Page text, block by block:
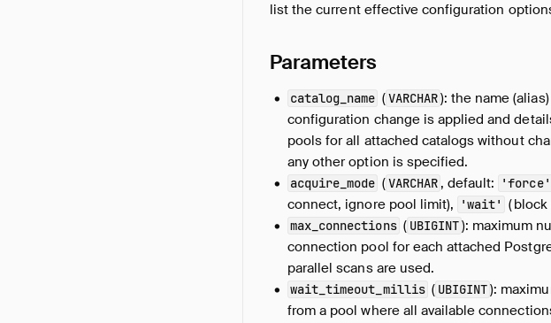
list the current effective configuration
Parameters
catalog_name (VARCHAR): the name
configuration change is applied and
pools for all attached catalogs without
any other option is specified.
acquire_mode (VARCHAR , default: 'force'
connect, ignore pool limit),
'wait' (block
max_connections ( UBIGINT): maximum
connection pool for each attached
parallel scans are used.
wait_timeout_millis ( UBIGINT):
from a pool where all available